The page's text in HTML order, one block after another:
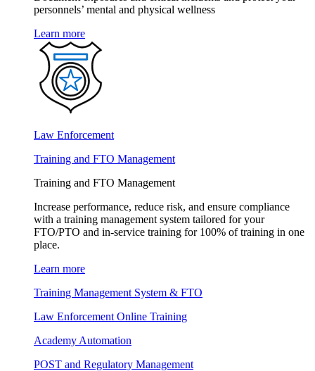
personnels’ mental and physical wellness
Learn more
Law Enforcement
Training and FTO Management
Training and FTO Management
Increase performance, reduce risk, and ensure compliance
with a training management system tailored for your
FTO/PTO and in-service training for 100% of training in one
place.
Learn more
Training Management System & FTO
Law Enforcement Online Training
Academy Automation
POST and Regulatory Management